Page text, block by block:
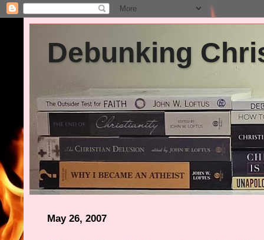
Debunking
May 26, 2007